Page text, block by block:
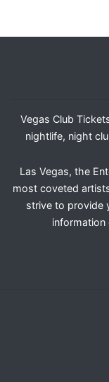
Vegas Club
nightlife, night
Las Vegas, the
most coveted
strive to provide
information